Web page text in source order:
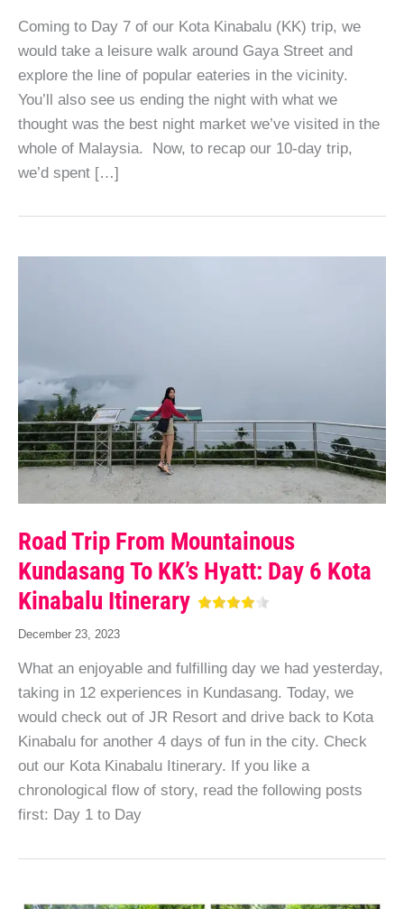
Coming to Day 7 of our Kota Kinabalu (KK) trip, we
would take a leisure walk around Gaya Street and
explore the line of popular eateries in the vicinity.
You’ll also see us ending the night with what we
thought was the best night market we’ve visited in the
whole of Malaysia. Now, to recap our 10-day trip,
we’d spent […]
Road Trip From Mountainous
Kundasang To KK’s Hyatt: Day 6 Kota
Kinabalu Itinerary
December 23, 2023
What an enjoyable and fulfilling day we had yesterday,
taking in 12 experiences in Kundasang. Today, we
would check out of JR Resort and drive back to Kota
Kinabalu for another 4 days of fun in the city. Check
out our Kota Kinabalu Itinerary. If you like a
chronological flow of story, read the following posts
first: Day 1 to Day